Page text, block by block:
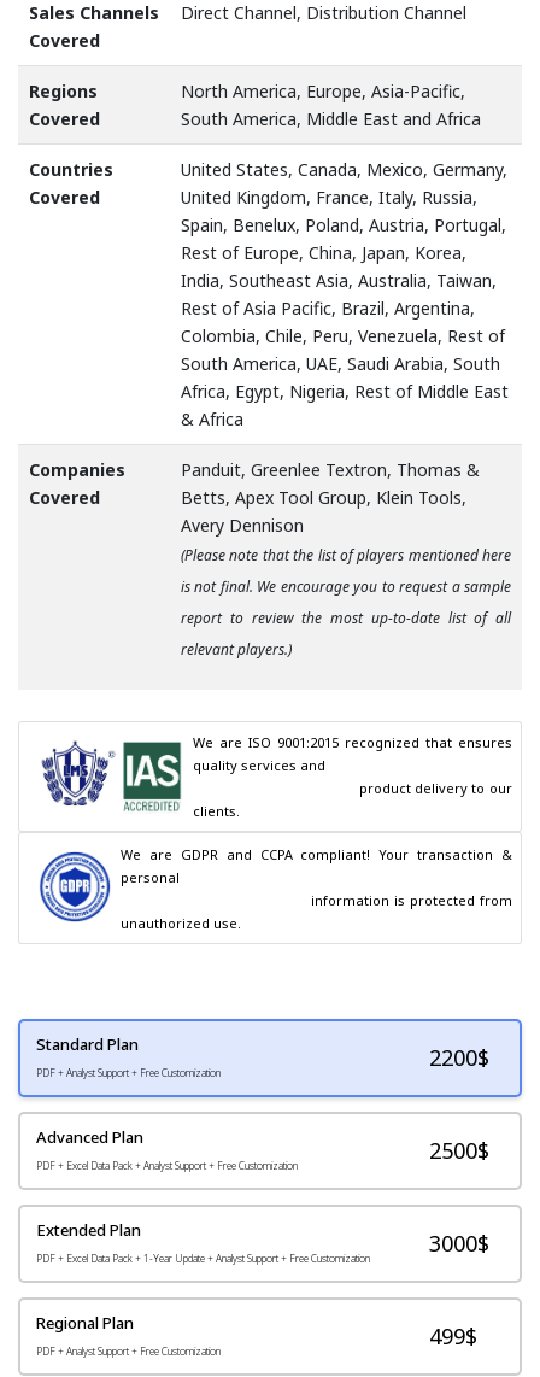
Sales Channels
Covered
Direct Channel, Distribution Channel
Regions
Covered
North America, Europe, Asia-Pacific,
South America, Middle East and Africa
Countries
Covered
United States, Canada, Mexico, Germany,
United Kingdom, France, Italy, Russia,
Spain, Benelux, Poland, Austria, Portugal,
Rest of Europe, China, Japan, Korea,
India, Southeast Asia, Australia, Taiwan,
Rest of Asia Pacific, Brazil, Argentina,
Colombia, Chile, Peru, Venezuela, Rest of
South America, UAE, Saudi Arabia, South
Africa, Egypt, Nigeria, Rest of Middle East
& Africa
Companies
Covered
Panduit, Greenlee Textron, Thomas &
Betts, Apex Tool Group, Klein Tools,
Avery Dennison
(Please note that the list of players mentioned here
is not final. We encourage you to request a sample
report to review the most up-to-date list of all
relevant players.)
We are ISO 9001:2015 recognized that ensures
quality services and
clients.
We are GDPR and CCPA compliant! Your transaction &
personal
unauthorized use.
Standard Plan
PDF + Analyst Support + Free Customization
2200$
Advanced Plan
PDF + Excel Data Pack + Analyst Support + Free Customization
2500$
Extended Plan
PDF + Excel Data Pack + 1-Year Update + Analyst Support + Free Customization
3000$
Regional Plan
PDF + Analyst Support + Free Customization
499$